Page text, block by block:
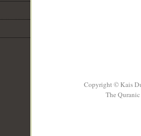
Copyright © Kais
The